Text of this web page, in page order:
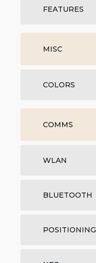
FEATURES
MISC
COLORS
COMMS
WLAN
BLUETOOTH
POSITIONING